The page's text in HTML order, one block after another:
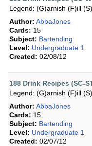
Legend: (G)arnish (F)ill
Author: AbbaJones
Cards: 15
Subject: Bartending
Level: Undergraduate 1
Created: 02/08/12
188 Drink Recipes (SC-
Legend: (G)arnish (F)ill
Author: AbbaJones
Cards: 15
Subject: Bartending
Level: Undergraduate 1
Created: 02/07/12